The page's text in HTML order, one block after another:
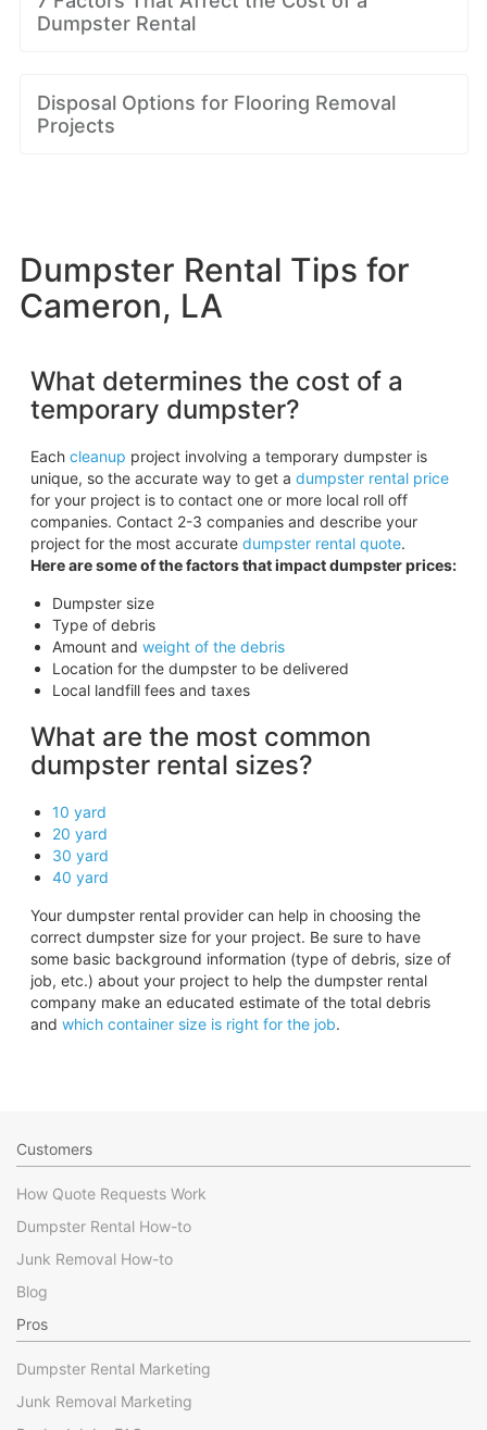
Dumpster Rental
Disposal Options for Flooring Removal
Projects
Dumpster Rental Tips for
Cameron, LA
What determines the cost of a
temporary dumpster?
Each cleanup project involving a temporary dumpster is
unique, so the accurate way to get a dumpster rental price
for your project is to contact one or more local roll off
companies. Contact 2-3 companies and describe your
project for the most accurate dumpster rental quote.
Here are some of the factors that impact dumpster prices:
Dumpster size
Type of debris
Amount and weight of the debris
Location for the dumpster to be delivered
Local landfill fees and taxes
What are the most common
dumpster rental sizes?
10 yard
20 yard
30 yard
40 yard
Your dumpster rental provider can help in choosing the
correct dumpster size for your project. Be sure to have
some basic background information (type of debris, size of
job, etc.) about your project to help the dumpster rental
company make an educated estimate of the total debris
and which container size is right for the job.
Customers
How Quote Requests Work
Dumpster Rental How-to
Junk Removal How-to
Blog
Pros
Dumpster Rental Marketing
Junk Removal Marketing